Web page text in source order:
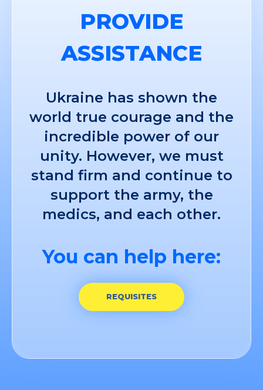
PROVIDE
ASSISTANCE
Ukraine has shown the
world true courage and the
incredible power of our
unity. However, we must
stand firm and continue to
support the army, the
medics, and each other.
You can help here:
REQUISITES